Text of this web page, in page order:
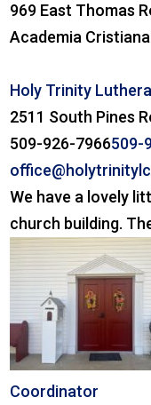
969 East Thomas
Academia
Holy Trinity
2511 South Pines
509-926-7966509-
We have a lovely
church building.
Coordinator